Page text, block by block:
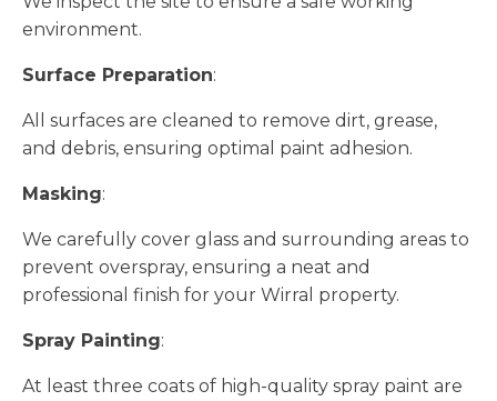
environment.
Surface Preparation:
All surfaces are cleaned to remove dirt, grease,
and debris, ensuring optimal paint adhesion.
Masking:
We carefully cover glass and surrounding areas to
prevent overspray, ensuring a neat and
professional finish for your Wirral property.
Spray Painting:
At least three coats of high-quality spray paint are